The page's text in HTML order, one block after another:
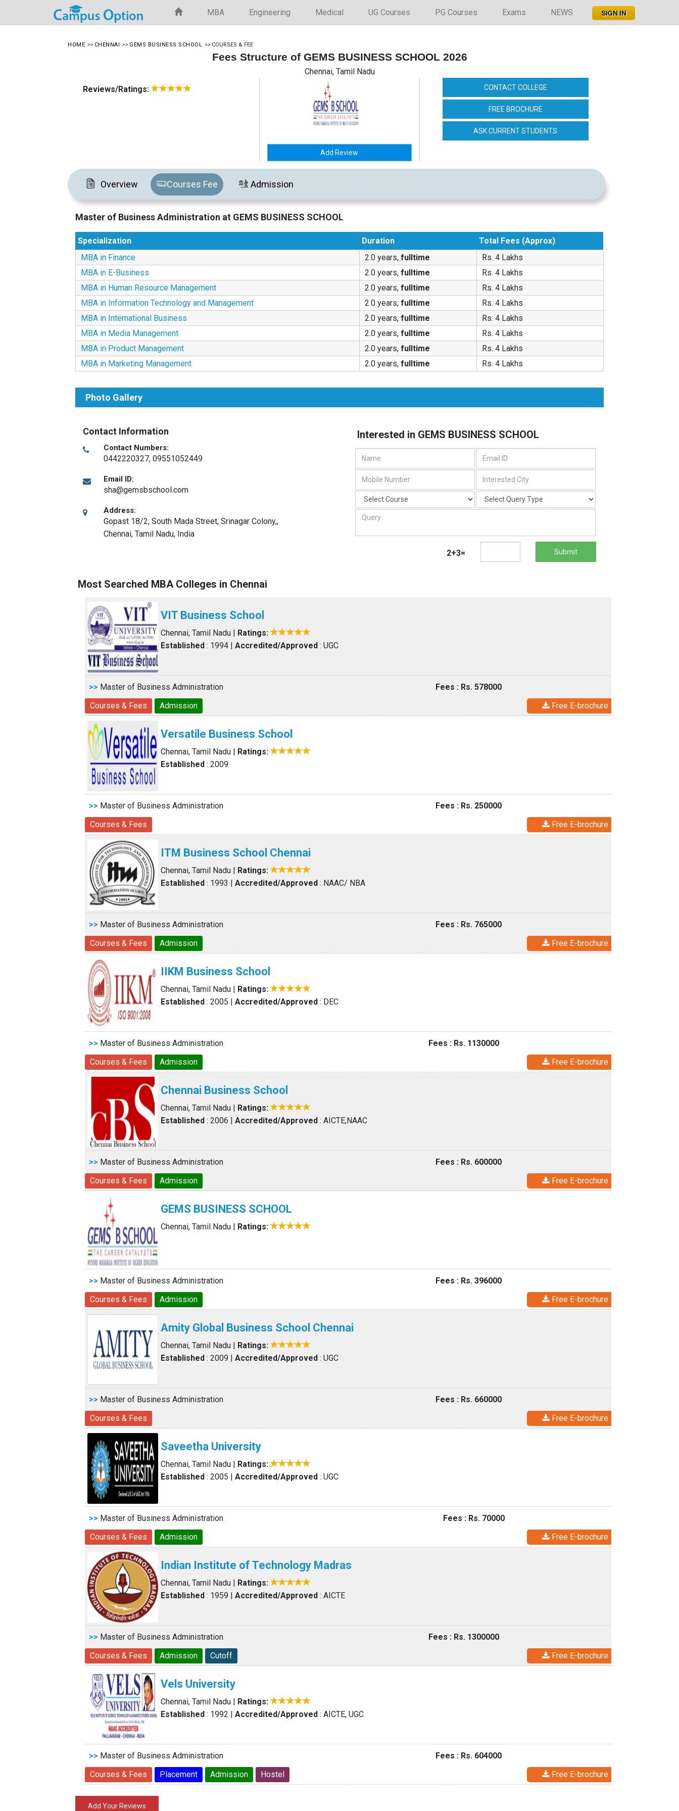
MBA Engineering Medical UG Courses PG Courses Exams NEWS
HOME >> CHENNAI >> GEMS BUSINESS SCHOOL >> COURSES & FEE
Fees Structure of GEMS BUSINESS SCHOOL 2026
Chennai, Tamil Nadu
Reviews/Ratings:
Add Review
CONTACT COLLEGE
FREE BROCHURE
ASK CURRENT STUDENTS
Overview Courses Fee Admission
Master of Business Administration at GEMS BUSINESS SCHOOL
Specialization Duration
Total Fees (Approx)
MBA in Finance
2.0 years,fulltime
Rs. 4 Lakhs
MBA in E-Business
2.0 years,fulltime
Rs. 4 Lakhs
MBA in Human Resource Management
2.0 years,fulltime
Rs. 4 Lakhs
MBA in Information Technology and Management
2.0 years,fulltime
Rs. 4 Lakhs
MBA in International Business
2.0 years,fulltime
Rs. 4 Lakhs
MBA in Media Management
2.0 years,fulltime
Rs. 4 Lakhs
MBA in Product Management
2.0 years,fulltime
Rs. 4 Lakhs
MBA in Marketing Management
2.0 years,fulltime Rs. 4 Lakhs
Photo Gallery
Contact Information
Contact Numbers:
0442220327, 09551052449
Email ID:
sha@gemsbschool.com
Address:
Gopast 18/2, South Mada Street, Srinagar Colony,,
Chennai, Tamil Nadu, India
Interested in GEMS BUSINESS SCHOOL
2+3= Submit
Most Searched MBA Colleges in Chennai
VIT Business School
Chennai, Tamil Nadu | Ratings:
Established : 1994 |Accredited/Approved : UGC
>> Master of Business Administration
Fees : Rs. 578000
Courses & Fees
Admission Free E-brochure
Versatile Business School
Chennai, Tamil Nadu | Ratings:
Established : 2009
>> Master of Business Administration
Fees : Rs. 250000
Courses & Fees
Free E-brochure
ITM Business School Chennai
Chennai, Tamil Nadu | Ratings:
Established : 1993 |Accredited/Approved : NAAC/ NBA
>> Master of Business Administration
Fees : Rs. 765000
Courses & Fees
Admission Free E-brochure
IIKM Business School
Chennai, Tamil Nadu | Ratings:
Established : 2005 |Accredited/Approved : DEC
>> Master of Business Administration
Fees : Rs. 1130000
Courses & Fees
Admission Free E-brochure
Chennai Business School
Chennai, Tamil Nadu | Ratings:
Established : 2006 |Accredited/Approved : AICTE,NAAC
>> Master of Business Administration
Fees : Rs. 600000
Courses & Fees
Admission Free E-brochure
GEMS BUSINESS SCHOOL
Chennai, Tamil Nadu | Ratings:
>> Master of Business Administration
Fees : Rs. 396000
Courses & Fees
Admission Free E-brochure
Amity Global Business School Chennai
Chennai, Tamil Nadu | Ratings:
Established : 2009 |Accredited/Approved : UGC
>> Master of Business Administration
Fees : Rs. 660000
Courses & Fees
Free E-brochure
Saveetha University
Chennai, Tamil Nadu | Ratings:
Established : 2005 |Accredited/Approved : UGC
>> Master of Business Administration
Fees : Rs. 70000
Courses & Fees
Admission Free E-brochure
Indian Institute of Technology Madras
Chennai, Tamil Nadu | Ratings:
Established : 1959 |Accredited/Approved : AICTE
>> Master of Business Administration
Fees : Rs. 1300000
Courses & Fees
Admission Cutoff Free E-brochure
Vels University
Chennai, Tamil Nadu | Ratings:
Established : 1992 |Accredited/Approved : AICTE, UGC
>> Master of Business Administration
Fees : Rs. 604000
Courses & Fees
Placement Admission Hostel Free E-brochure
Add Your Reviews